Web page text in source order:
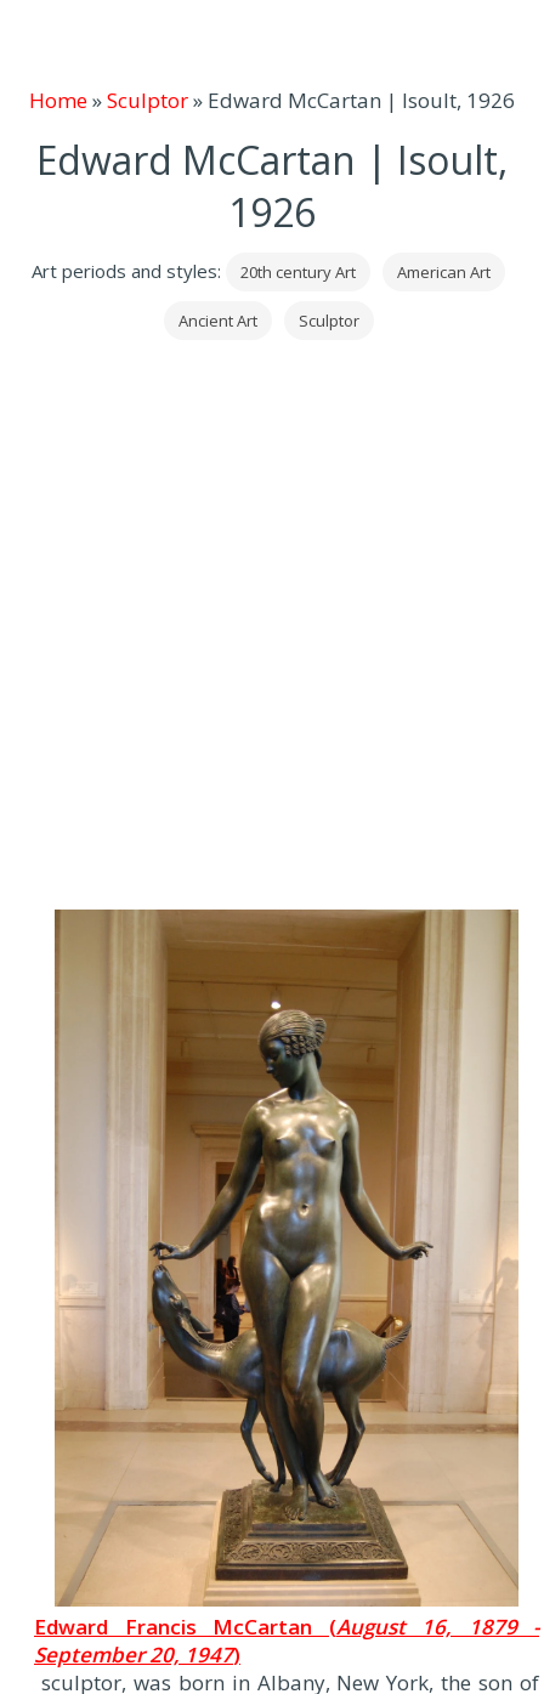
Home»Sculptor» Edward McCartan | Isoult, 1926
Edward McCartan | Isoult,
1926
Art periods and styles: 20th century Art American Art
Ancient Art Sculptor
Edward Francis McCartan (August 16, 1879 -
September 20, 1947)
sculptor, was born in Albany, New York, the son of